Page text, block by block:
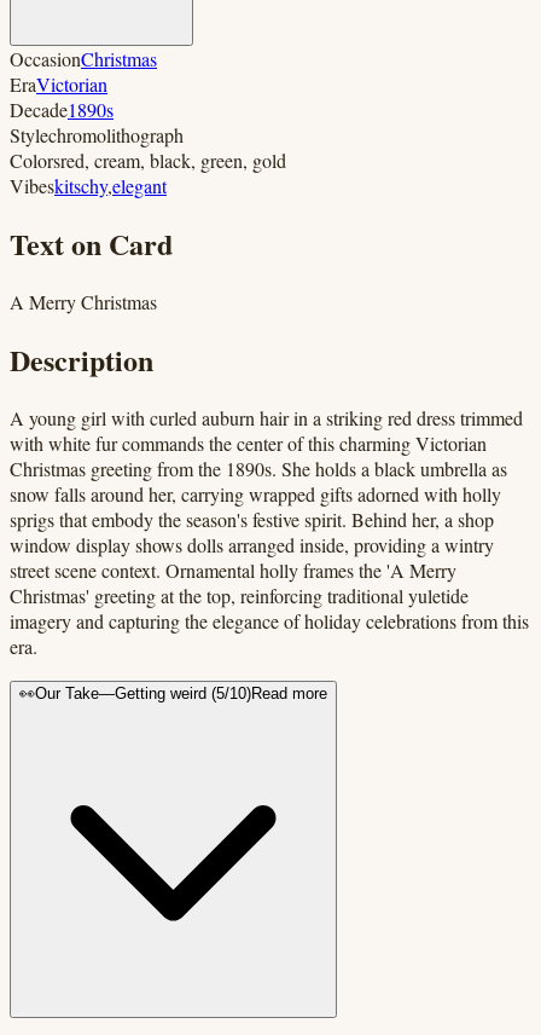
OccasionChristmas
EraVictorian
Decade1890s
Stylechromolithograph
Colorsred, cream, black, green, gold
Vibeskitschy,elegant
Text on Card
A Merry Christmas
Description
A young girl with curled auburn hair in a striking red dress trimmed
with white fur commands the center of this charming Victorian
Christmas greeting from the 1890s. She holds a black umbrella as
snow falls around her, carrying wrapped gifts adorned with holly
sprigs that embody the season's festive spirit. Behind her, a shop
window display shows dolls arranged inside, providing a wintry
street scene context. Ornamental holly frames the 'A Merry
Christmas' greeting at the top, reinforcing traditional yuletide
imagery and capturing the elegance of holiday celebrations from this
era.
👀Our Take—Getting weird (5/10)Read more